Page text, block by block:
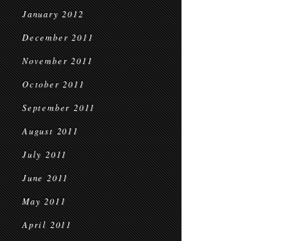
January 2012
December 2011
November 2011
October 2011
September 2011
August 2011
July 2011
June 2011
May 2011
April 2011